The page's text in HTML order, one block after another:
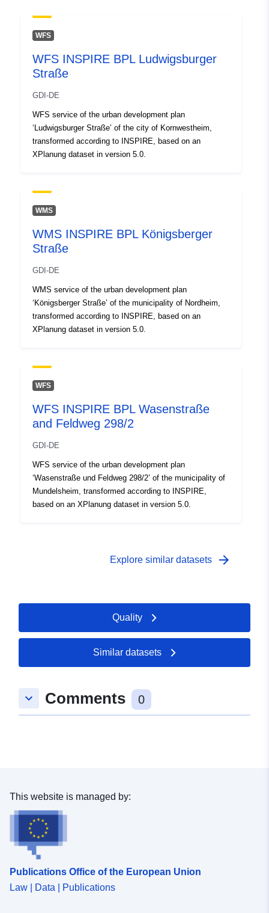
Spatial:
48.9203174 ], [ 9.1316449,
Conforms to:
Link:
http://data.europa.eu/eli/reg/2009/
WFS
WFS INSPIRE BPL Ludwigsburger
Straße
GDI-DE
WFS service of the urban development plan
‘Ludwigsburger Straße’ of the city of Kornwestheim,
transformed according to INSPIRE, based on an
XPlanung dataset in version 5.0.
WMS
WMS INSPIRE BPL Königsberger
Straße
GDI-DE
WMS service of the urban development plan
‘Königsberger Straße’ of the municipality of Nordheim,
transformed according to INSPIRE, based on an
XPlanung dataset in version 5.0.
WFS
WFS INSPIRE BPL Wasenstraße
and Feldweg 298/2
GDI-DE
WFS service of the urban development plan
‘Wasenstraße und Feldweg 298/2’ of the municipality of
Mundelsheim, transformed according to INSPIRE,
based on an XPlanung dataset in version 5.0.
Explore similar datasets arrow_forward
Quality
Similar datasets
keyboard_arrow_down Comments 0
This website is managed by:
Publications Office of the European Union
Law | Data | Publications